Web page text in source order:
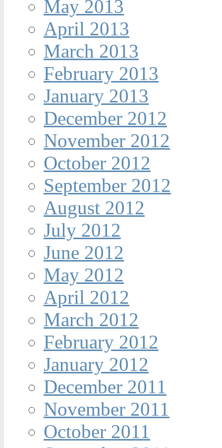
May 2013
April 2013
March 2013
February 2013
January 2013
December 2012
November 2012
October 2012
September 2012
August 2012
July 2012
June 2012
May 2012
April 2012
March 2012
February 2012
January 2012
December 2011
November 2011
October 2011